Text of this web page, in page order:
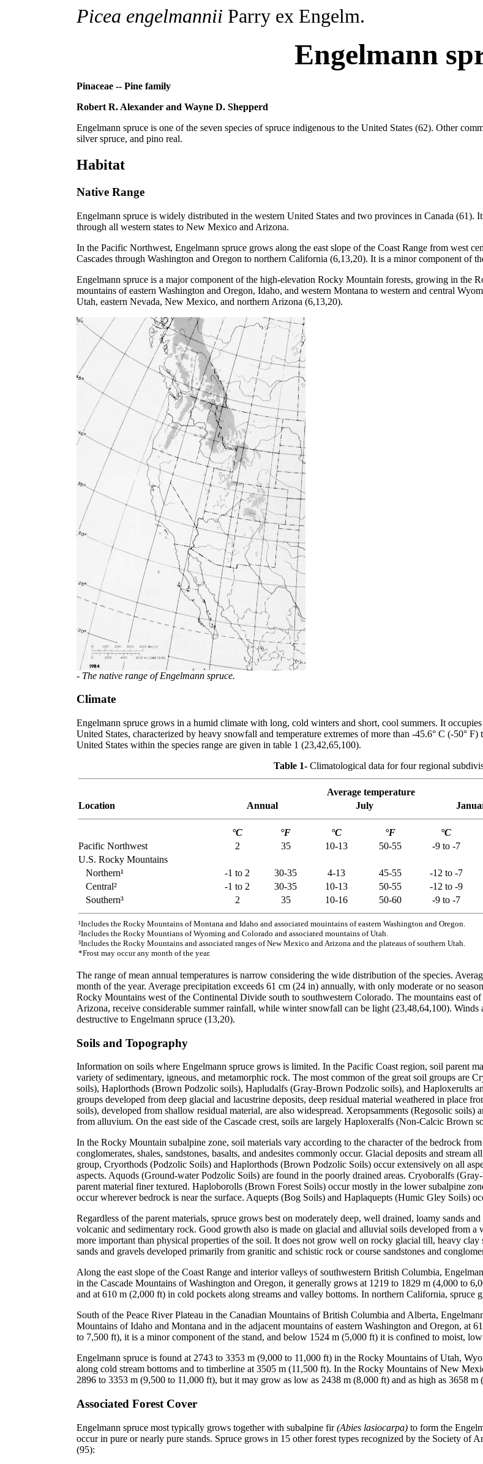
Picea engelmannii Parry ex Engelm.
Engelmann
Pinaceae -- Pine family
Robert R. Alexander and Wayne D. Shepperd
Engelmann spruce is one of the seven species of spruce indigenous to the United States (62). Other
silver spruce, and pino real.
Habitat
Native Range
Engelmann spruce is widely distributed in the western United States and two provinces in Canada (61).
through all western states to New Mexico and Arizona.
In the Pacific Northwest, Engelmann spruce grows along the east slope of the Coast Range from west
Cascades through Washington and Oregon to northern California (6,13,20). It is a minor component of
Engelmann spruce is a major component of the high-elevation Rocky Mountain forests, growing in the
mountains of eastern Washington and Oregon, Idaho, and western Montana to western and central
Utah, eastern Nevada, New Mexico, and northern Arizona (6,13,20).
- The native range of Engelmann spruce.
Climate
Engelmann spruce grows in a humid climate with long, cold winters and short, cool summers. It
United States, characterized by heavy snowfall and temperature extremes of more than -45.6° C (-50°
United States within the species range are given in table 1 (23,42,65,100).
Table 1- Climatological data for four regional
Average temperature
Location Annual July
°C °F °C °F °C
Pacific Northwest
2 35 10-13 50-55 -9 to -7
U.S. Rocky Mountains
Northern¹
-1 to 2 30-35 4-13 45-55 -12 to -7
Central²
-1 to 2 30-35 10-13 50-55 -12 to -9
Southern³
2 35 10-16 50-60 -9 to -7
¹Includes the Rocky Mountains of Montana and Idaho and associated mouintains of eastern Washington and Oregon.
²Includes the Rocky Mountians of Wyoming and Colorado and associated mountains of Utah.
³Includes the Rocky Mountains and associated ranges of New Mexico and Arizona and the plateaus of southern Utah.
*Frost may occur any month of the year.
The range of mean annual temperatures is narrow considering the wide distribution of the species.
month of the year. Average precipitation exceeds 61 cm (24 in) annually, with only moderate or no
Rocky Mountains west of the Continental Divide south to southwestern Colorado. The mountains east
Arizona, receive considerable summer rainfall, while winter snowfall can be light (23,48,64,100).
destructive to Engelmann spruce (13,20).
Soils and Topography
Information on soils where Engelmann spruce grows is limited. In the Pacific Coast region, soil parent
variety of sedimentary, igneous, and metamorphic rock. The most common of the great soil groups are
soils), Haplorthods (Brown Podzolic soils), Hapludalfs (Gray-Brown Podzolic soils), and Haploxerults
groups developed from deep glacial and lacustrine deposits, deep residual material weathered in place
soils), developed from shallow residual material, are also widespread. Xeropsamments (Regosolic
from alluvium. On the east side of the Cascade crest, soils are largely Haploxeralfs (Non-Calcic Brown
In the Rocky Mountain subalpine zone, soil materials vary according to the character of the bedrock
conglomerates, shales, sandstones, basalts, and andesites commonly occur. Glacial deposits and
group, Cryorthods (Podzolic Soils) and Haplorthods (Brown Podzolic Soils) occur extensively on all
aspects. Aquods (Ground-water Podzolic Soils) are found in the poorly drained areas. Cryoboralfs
parent material finer textured. Haploborolls (Brown Forest Soils) occur mostly in the lower subalpine
occur wherever bedrock is near the surface. Aquepts (Bog Soils) and Haplaquepts (Humic Gley Soils)
Regardless of the parent materials, spruce grows best on moderately deep, well drained, loamy sands
volcanic and sedimentary rock. Good growth also is made on glacial and alluvial soils developed from a
more important than physical properties of the soil. It does not grow well on rocky glacial till, heavy clay
sands and gravels developed primarily from granitic and schistic rock or course sandstones and
Along the east slope of the Coast Range and interior valleys of southwestern British Columbia,
in the Cascade Mountains of Washington and Oregon, it generally grows at 1219 to 1829 m (4,000 to
and at 610 m (2,000 ft) in cold pockets along streams and valley bottoms. In northern California, spruce
South of the Peace River Plateau in the Canadian Mountains of British Columbia and Alberta,
Mountains of Idaho and Montana and in the adjacent mountains of eastern Washington and Oregon, at
to 7,500 ft), it is a minor component of the stand, and below 1524 m (5,000 ft) it is confined to moist,
Engelmann spruce is found at 2743 to 3353 m (9,000 to 11,000 ft) in the Rocky Mountains of Utah,
along cold stream bottoms and to timberline at 3505 m (11,500 ft). In the Rocky Mountains of New
2896 to 3353 m (9,500 to 11,000 ft), but it may grow as low as 2438 m (8,000 ft) and as high as 3658 m
Associated Forest Cover
Engelmann spruce most typically grows together with subalpine fir(Abies lasiocarpa) to form the
occur in pure or nearly pure stands. Spruce grows in 15 other forest types recognized by the Society of
(95):